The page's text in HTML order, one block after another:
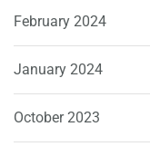
February 2024
January 2024
October 2023